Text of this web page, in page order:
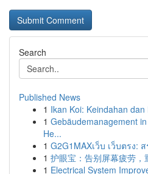
Search
Published News
1 Ikan Koi: Keindahan dan
1 Gebäudemanagement
He...
1 G2G1MAXเว็บ เว็บตรง
1 护眼宝：告别屏幕疲劳，
1 Electrical System